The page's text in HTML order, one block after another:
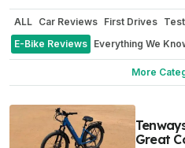
More
ALL Car Reviews First Drives
E-Bike Reviews Everything We
Great